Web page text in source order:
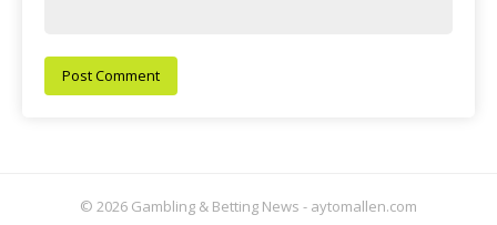
© 2026 Gambling & Betting News - aytomallen.com